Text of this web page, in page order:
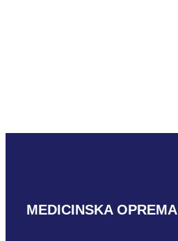
MEDICINSKA OPREMA